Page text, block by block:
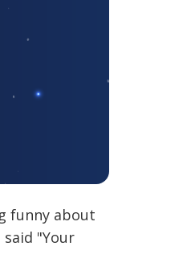
funny about
"Your